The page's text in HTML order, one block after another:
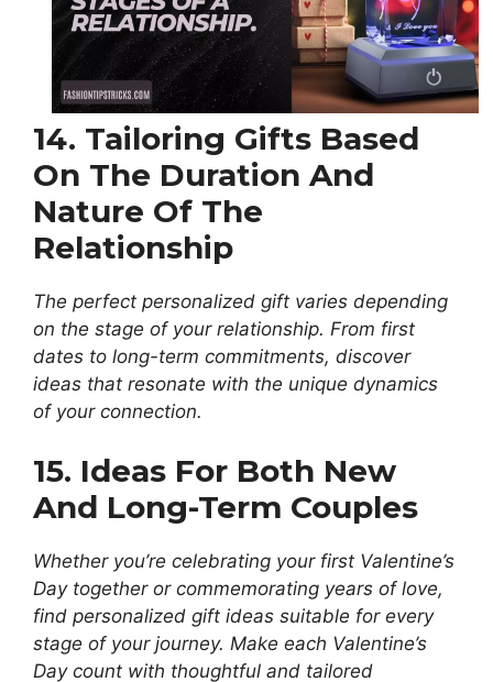
14. Tailoring Gifts Based
On The Duration And
Nature Of The
Relationship
The perfect personalized gift varies depending
on the stage of your relationship. From first
dates to long-term commitments, discover
ideas that resonate with the unique dynamics
of your connection.
15. Ideas For Both New
And Long-Term Couples
Whether you’re celebrating your first Valentine’s
Day together or commemorating years of love,
find personalized gift ideas suitable for every
stage of your journey. Make each Valentine’s
Day count with thoughtful and tailored